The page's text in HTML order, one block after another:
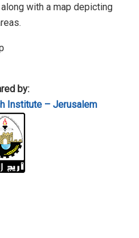
with a map depicting
by:
Institute – Jerusalem